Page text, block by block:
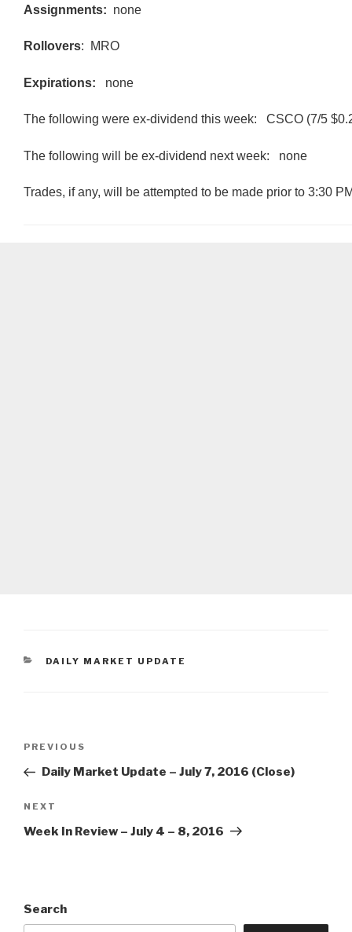
Assignments: none
Rollovers: MRO
Expirations: none
The following were ex-dividend this week: CSCO (7/5
The following will be ex-dividend next week: none
Trades, if any, will be attempted to be made prior to 3:30
CATEGORIES
DAILY MARKET UPDATE
Previous
Post
PREVIOUS
Daily Market Update – July 7, 2016 (Close)
Next
Post
NEXT
Week In Review – July 4 – 8, 2016
Search